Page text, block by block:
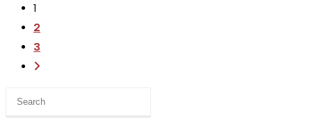
1
2
3
Go
the